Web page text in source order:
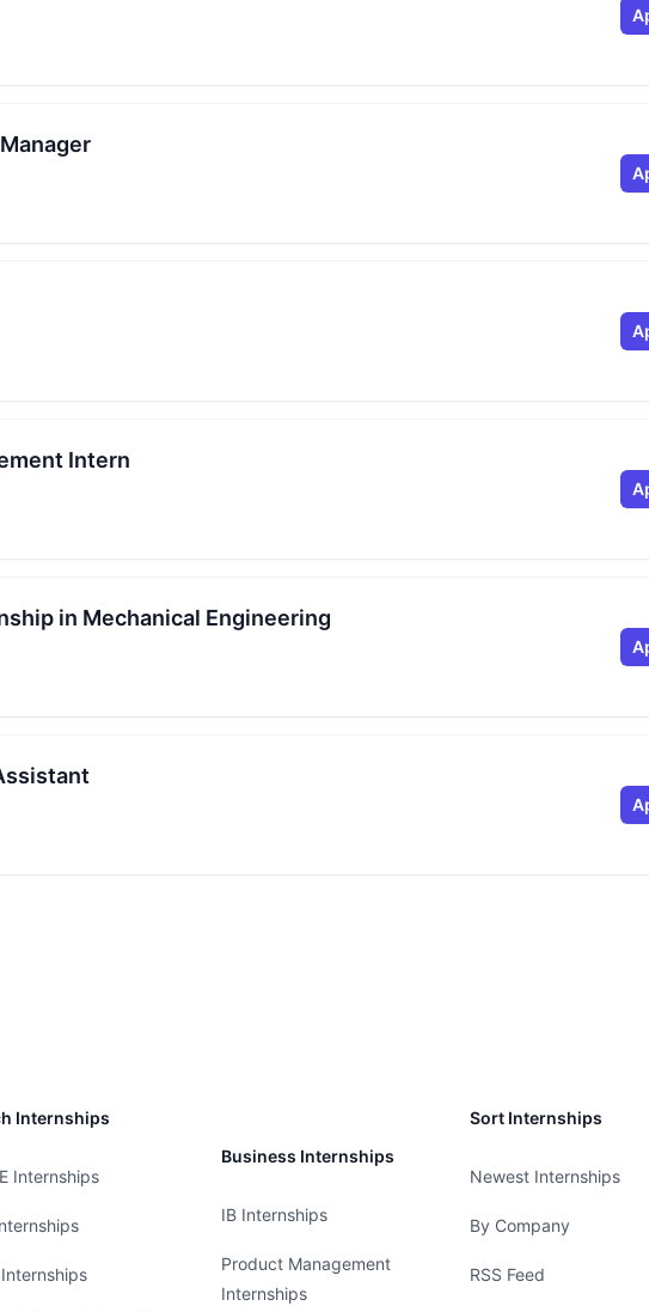
Intern
in Mechanical Engineering
Internships
Internships
Business Internships
IB Internships
Product Management
Internships
Sort Internships
Newest Internships
By Company
RSS Feed